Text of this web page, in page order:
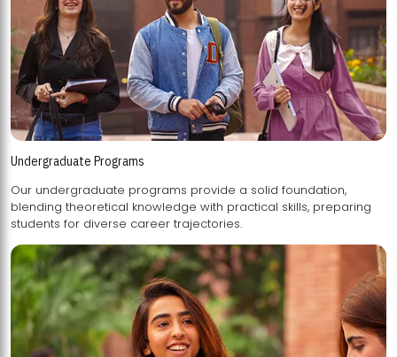
Undergraduate Programs
Our undergraduate programs provide a solid foundation,
blending theoretical knowledge with practical skills, preparing
students for diverse career trajectories.